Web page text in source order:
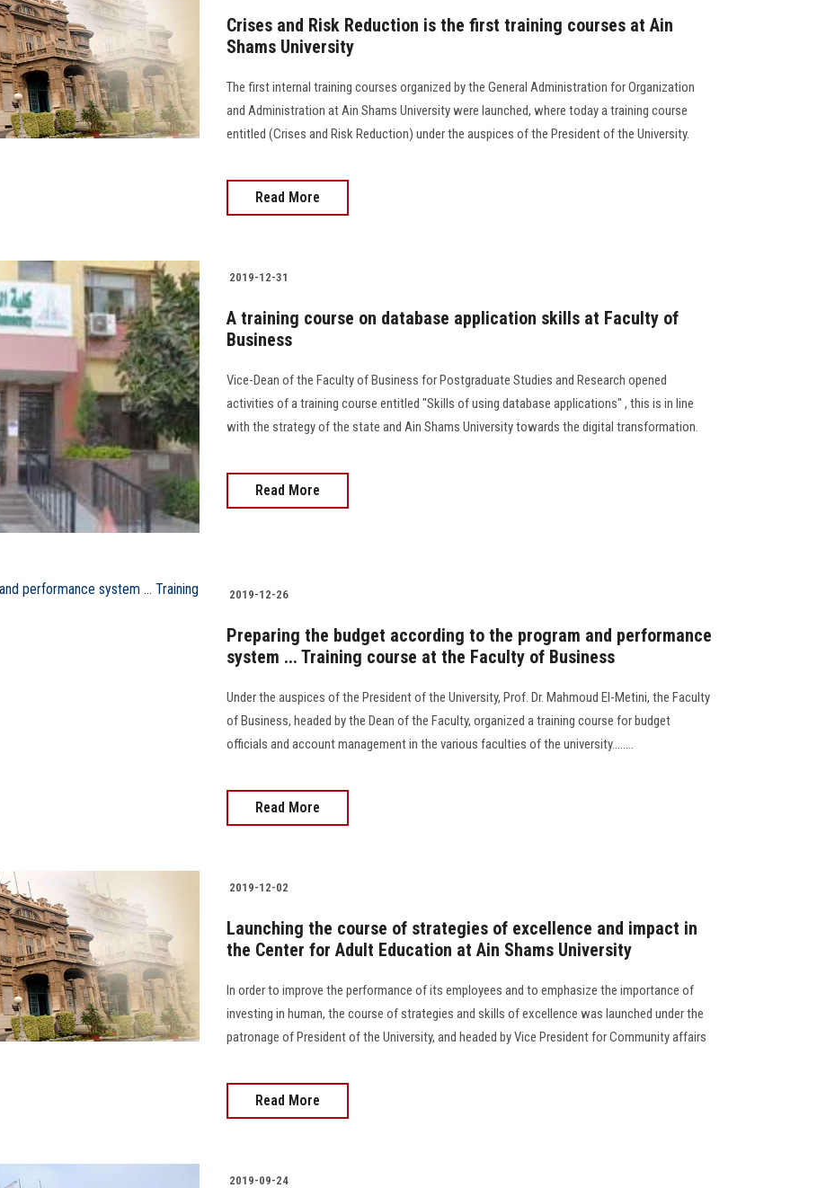
Crises and Risk Reduction is the first training courses at Ain
Shams University
The first internal training courses organized by the General Administration for Organization
and Administration at Ain Shams University were launched, where today a training course
entitled (Crises and Risk Reduction) under the auspices of the President of the University.
Read More
2019-12-31
A training course on database application skills at Faculty of
Business
Vice-Dean of the Faculty of Business for Postgraduate Studies and Research opened
activities of a training course entitled "Skills of using database applications" , this is in line
with the strategy of the state and Ain Shams University towards the digital transformation.
Read More
2019-12-26
Preparing the budget according to the program and performance
system ... Training course at the Faculty of Business
Under the auspices of the President of the University, Prof. Dr. Mahmoud El-Metini, the Faculty
of Business, headed by the Dean of the Faculty, organized a training course for budget
officials and account management in the various faculties of the university........
Read More
2019-12-02
Launching the course of strategies of excellence and impact in
the Center for Adult Education at Ain Shams University
In order to improve the performance of its employees and to emphasize the importance of
investing in human, the course of strategies and skills of excellence was launched under the
patronage of President of the University, and headed by Vice President for Community affairs
Read More
2019-09-24